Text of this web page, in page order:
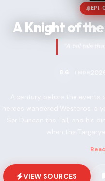
EPI.
A Knight of
VIEW SOURCES